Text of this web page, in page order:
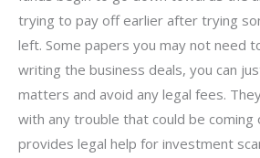
trying to pay off earlier after trying
left. Some papers you may not need
writing the business deals, you can
matters and avoid any legal fees.
with any trouble that could be coming
provides legal help for investment